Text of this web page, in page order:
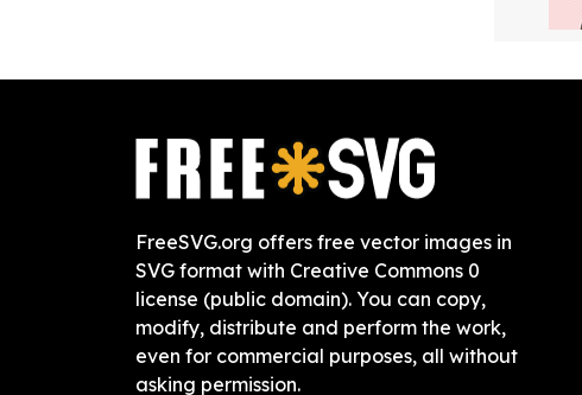
FreeSVG.org offers free vector images in
SVG format with Creative Commons 0
license (public domain). You can copy,
modify, distribute and perform the work,
even for commercial purposes, all without
asking permission.